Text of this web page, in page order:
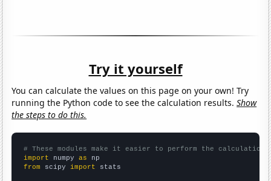
Try it yourself
You can calculate the values on this page on your own! Try
running the Python code to see the calculation results.Show
the steps to do this.
# These modules make it easier to perform the calculation
import numpy as
from scipy import stats